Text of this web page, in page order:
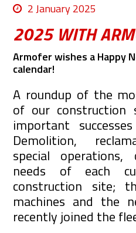
2 January 2025
2025 WITH
Armofer wishes a Happy
calendar!
A roundup of the
of our
important
Demolition,
special
needs of each
construction site;
machines and the
recently joined the